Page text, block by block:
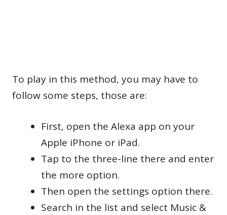
To play in this method, you may have to
follow some steps, those are:
First, open the Alexa app on your
Apple iPhone or iPad.
Tap to the three-line there and enter
the more option.
Then open the settings option there.
Search in the list and select Music &